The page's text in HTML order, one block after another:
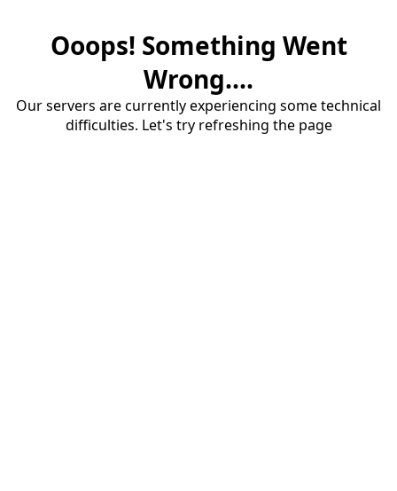
Ooops! Something Went
Wrong....
Our servers are currently experiencing some technical
difficulties. Let's try refreshing the page